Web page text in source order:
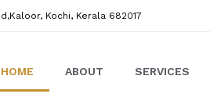
Kochi, Kerala 682017
HOME ABOUT SERVICES